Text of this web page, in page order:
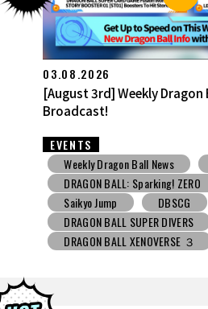
27.07.2026
[July 27th] Weekly Dragon
EVENTS
Weekly Dragon Ball News
V Jump
DBSCG
DRAGON BALL SUPER DIVERS
DRAGON BALL XENOVERSE ３
DRAGON BALL GEKISHIN